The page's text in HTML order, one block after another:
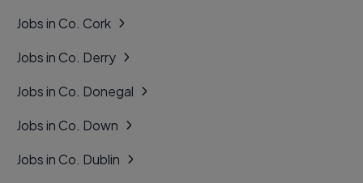
Jobs in Co. Cork
Jobs in Co. Derry
Jobs in Co. Donegal
Jobs in Co. Down
Jobs in Co. Dublin